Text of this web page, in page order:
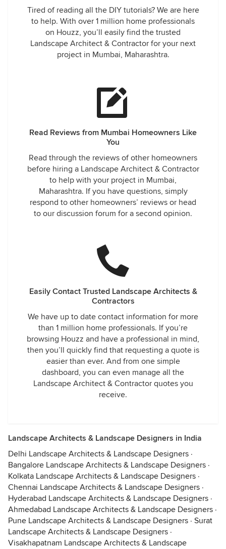
Tired of reading all the DIY tutorials? We are here
to help. With over 1 million home professionals
on Houzz, you’ll easily find the trusted
Landscape Architect & Contractor for your next
project in Mumbai, Maharashtra.
Read Reviews from Mumbai Homeowners Like
You
Read through the reviews of other homeowners
before hiring a Landscape Architect & Contractor
to help with your project in Mumbai,
Maharashtra. If you have questions, simply
respond to other homeowners’ reviews or head
to our discussion forum for a second opinion.
Easily Contact Trusted Landscape Architects &
Contractors
We have up to date contact information for more
than 1 million home professionals. If you’re
browsing Houzz and have a professional in mind,
then you’ll quickly find that requesting a quote is
easier than ever. And from one simple
dashboard, you can even manage all the
Landscape Architect & Contractor quotes you
receive.
Landscape Architects & Landscape Designers in India
Delhi Landscape Architects & Landscape Designers ·
Bangalore Landscape Architects & Landscape Designers ·
Kolkata Landscape Architects & Landscape Designers ·
Chennai Landscape Architects & Landscape Designers ·
Hyderabad Landscape Architects & Landscape Designers ·
Ahmedabad Landscape Architects & Landscape Designers ·
Pune Landscape Architects & Landscape Designers · Surat
Landscape Architects & Landscape Designers ·
Visakhapatnam Landscape Architects & Landscape